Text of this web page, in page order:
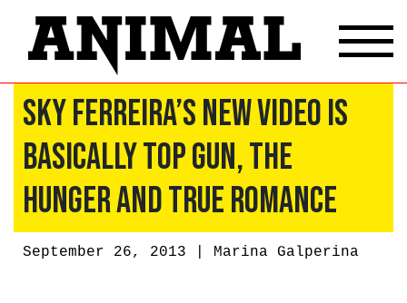
Sky Ferreira’s New Video Is
Basically Top Gun, The
Hunger and True Romance
September 26, 2013 | Marina Galperina